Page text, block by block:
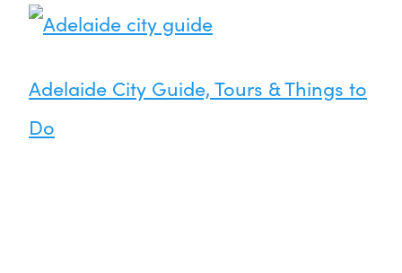
Adelaide City Guide, Tours & Things to
Do